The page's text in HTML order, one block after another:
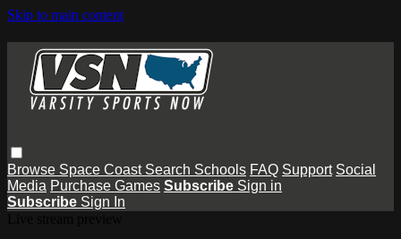
Skip to main content
Browse Space Coast Search Schools FAQ Support Social
Media Purchase Games Subscribe Sign in
Subscribe Sign In